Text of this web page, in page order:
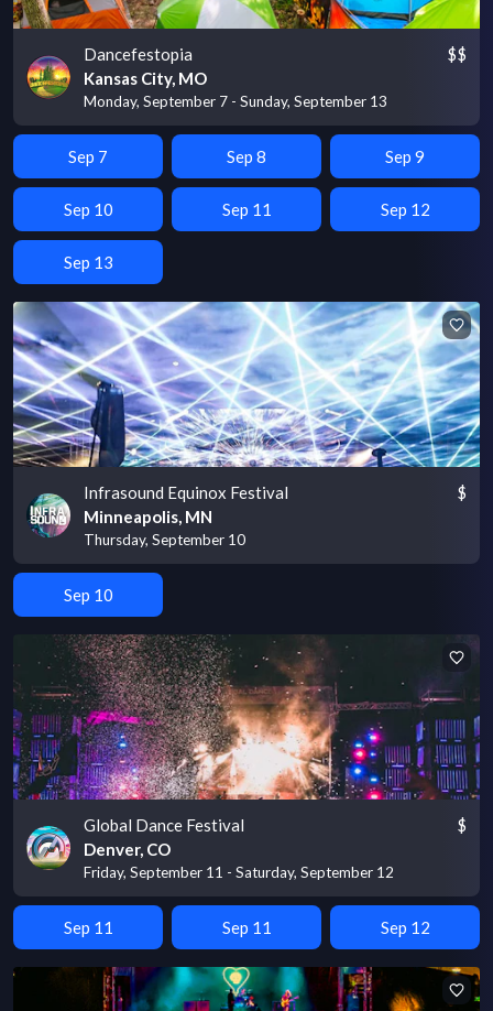
Dancefestopia
Kansas City, MO
Monday, September 7 - Sunday, September 13
$$
Sep 7 Sep 8 Sep 9
Sep 10 Sep 11 Sep 12
Sep 13
Infrasound Equinox Festival
Minneapolis, MN
Thursday, September 10
$
Sep 10
Global Dance Festival
Denver, CO
Friday, September 11 - Saturday, September 12
$
Sep 11 Sep 11 Sep 12